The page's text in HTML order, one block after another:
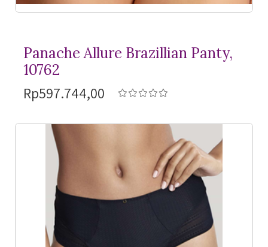
Panache Allure Brazillian Panty,
10762
Rp597.744,00